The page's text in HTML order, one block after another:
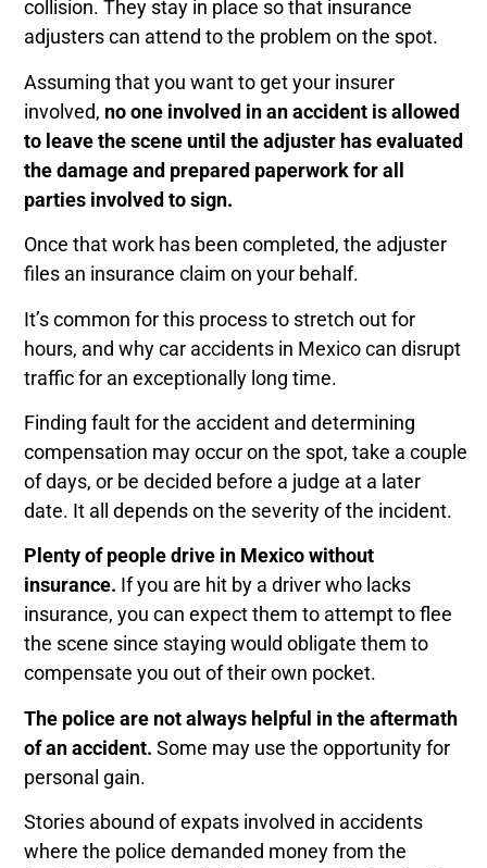
collision. They stay in place so that insurance
adjusters can attend to the problem on the spot.
Assuming that you want to get your insurer
involved, no one involved in an accident is allowed
to leave the scene until the adjuster has evaluated
the damage and prepared paperwork for all
parties involved to sign.
Once that work has been completed, the adjuster
files an insurance claim on your behalf.
It’s common forthis process to stretch out for
hours, and why car accidents in Mexico can disrupt
traffic for an exceptionally long time.
Finding fault for the accident and determining
compensation may occur on the spot, take a couple
of days, or be decided before a judge at a later
date. It all depends on the severity of the incident.
Plenty of people drive in Mexico without
insurance. If you are hit by a driver who lacks
insurance, you can expect them to attempt to flee
the scene since staying would obligate them to
compensate you out of their own pocket.
The police are not always helpful in the aftermath
of an accident. Some may use the opportunity for
personal gain.
Stories abound of expats involved in accidents
where the police demanded money from the